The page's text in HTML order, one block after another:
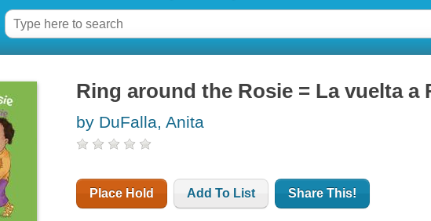
Ring around the Rosie = La vuelta a
by DuFalla, Anita
Place Hold Add To List Share This!